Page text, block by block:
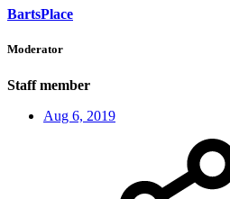
BartsPlace
Moderator
Staff member
Aug 6, 2019